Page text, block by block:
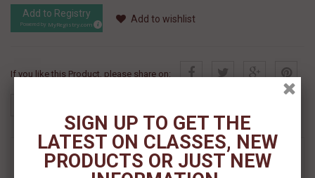
Add to Registry
Powered by MyRegistry.com Add to wishlist
If you like this Product, please share on:
MORE INFO
SIGN UP TO GET THE
LATEST ON CLASSES, NEW
PRODUCTS OR JUST NEW